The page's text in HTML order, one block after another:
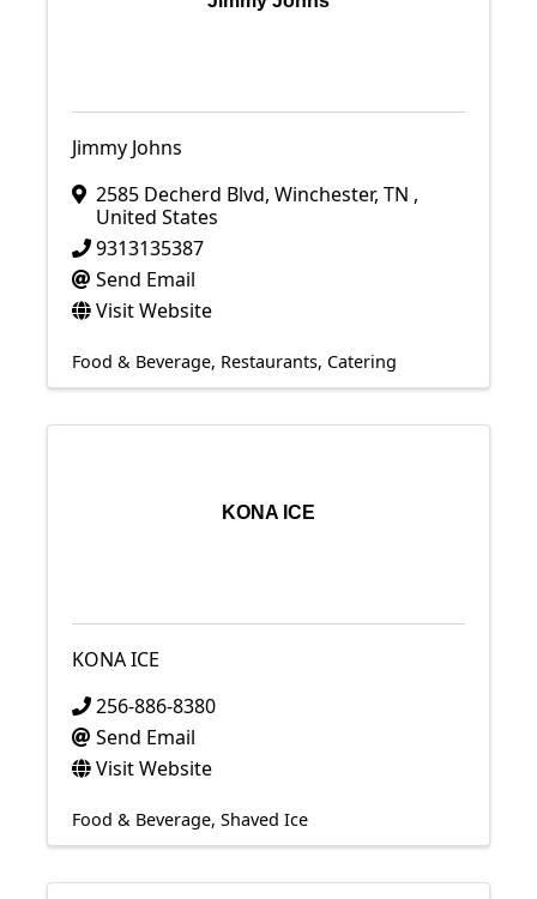
Jimmy Johns
2585 Decherd Blvd, Winchester, TN ,
United States
9313135387
Send Email
Visit Website
Food & Beverage Restaurants Catering
KONA ICE
KONA ICE
256-886-8380
Send Email
Visit Website
Food & Beverage Shaved Ice